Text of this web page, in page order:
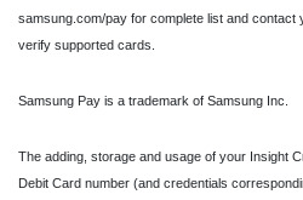
samsung.com/pay for complete list and contact
verify supported cards.
Samsung Pay is a trademark of Samsung Inc.
The adding, storage and usage of your Insight
Debit Card number (and credentials